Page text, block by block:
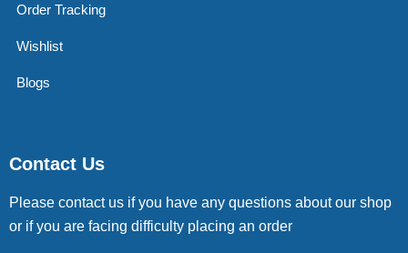
Order Tracking
Wishlist
Blogs
Contact Us
Please contact us if you have any questions about our shop
or if you are facing difficulty placing an order